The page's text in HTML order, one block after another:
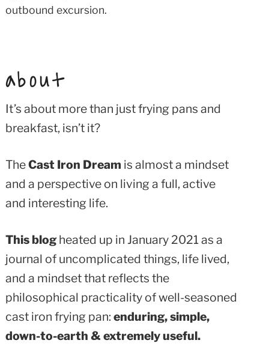
outbound excursion.
about
It’s about more than just frying pans and
breakfast, isn’t it?
TheCast Iron Dream is almost a mindset
and a perspective on living a full, active
and interesting life.
This blogheated up in January 2021 as a
journal of uncomplicated things, life lived,
and a mindset that reflects the
philosophical practicality of well-seasoned
cast iron frying pan: enduring, simple,
down-to-earth & extremely useful.